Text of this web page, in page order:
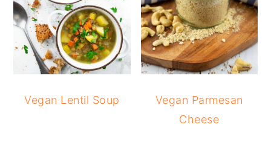
Vegan Lentil Soup
Vegan Parmesan
Cheese